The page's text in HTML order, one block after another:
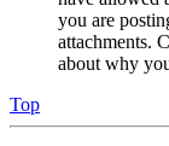
you are
attachments.
about why
Top